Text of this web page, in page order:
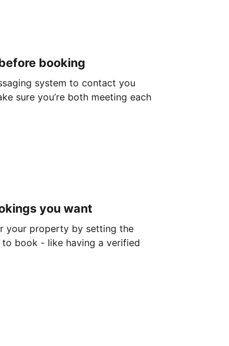
booking
system to contact you
sure you’re both meeting each
you want
your property by setting the
book - like having a verified